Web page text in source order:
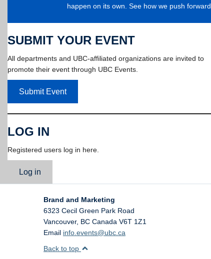
happen on its own. See how we push forward.
SUBMIT YOUR EVENT
All departments and UBC-affiliated organizations are invited to
promote their event through UBC Events.
Submit Event
LOG IN
Registered users log in here.
Log in
Brand and Marketing
6323 Cecil Green Park Road
Vancouver, BC Canada V6T 1Z1
Email info.events@ubc.ca
Back to top